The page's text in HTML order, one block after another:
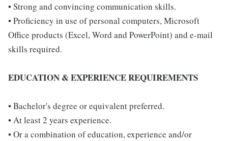
• Strong and convincing communication skills.
• Proficiency in use of personal computers, Microsoft
Office products (Excel, Word and PowerPoint) and e-mail
skills required.
EDUCATION & EXPERIENCE REQUIREMENTS
• Bachelor's degree or equivalent preferred.
• At least 2 years experience.
• Or a combination of education, experience and/or